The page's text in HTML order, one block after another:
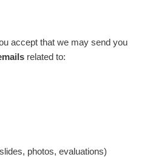
accept that we may send you
related to:
photos, evaluations)